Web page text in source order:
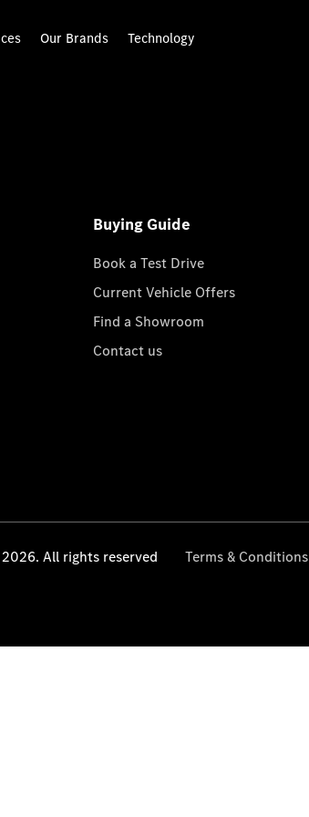
Our Brands Technology
Buying Guide
Book a Test Drive
Current Vehicle Offers
Find a Showroom
Contact us
All rights reserved Terms & Conditions